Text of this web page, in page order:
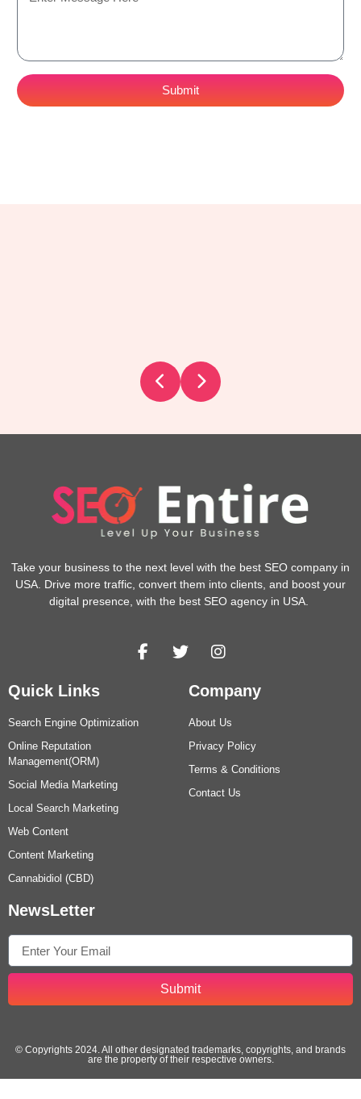
Submit
Take your business to the next level with the best SEO company in
USA. Drive more traffic, convert them into clients, and boost your
digital presence, with the best SEO agency in USA.
Quick Links
Search Engine Optimization
Online Reputation
Management(ORM)
Social Media Marketing
Local Search Marketing
Web Content
Content Marketing
Cannabidiol (CBD)
Company
About Us
Privacy Policy
Terms & Conditions
Contact Us
NewsLetter
Submit
© Copyrights 2024. All other designated trademarks, copyrights, and brands
are the property of their respective owners.